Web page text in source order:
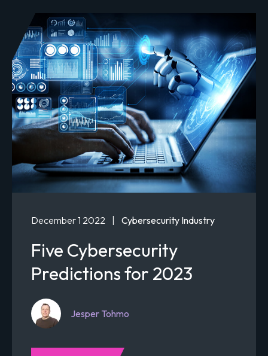
December 1 2022 | Cybersecurity Industry
Five Cybersecurity
Predictions for 2023
Jesper Tohmo